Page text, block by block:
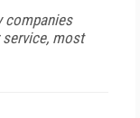
companies
most